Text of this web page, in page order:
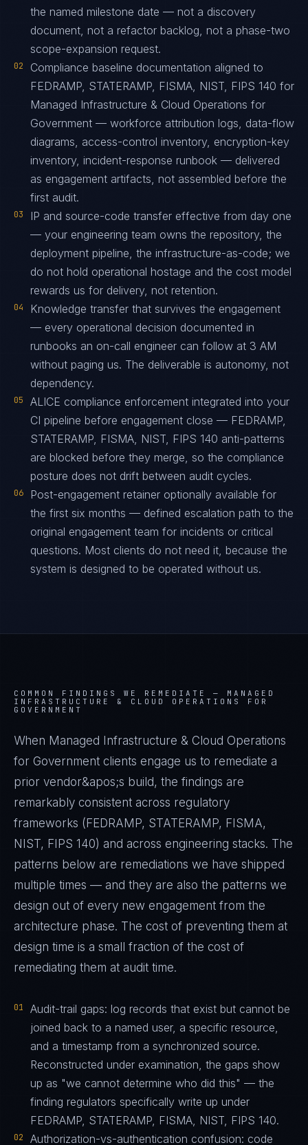
the named milestone date — not a discovery
document, not a refactor backlog, not a phase-two
scope-expansion request.
02
Compliance baseline documentation aligned to
FEDRAMP, STATERAMP, FISMA, NIST, FIPS 140 for
Managed Infrastructure & Cloud Operations for
Government — workforce attribution logs, data-flow
diagrams, access-control inventory, encryption-key
inventory, incident-response runbook — delivered
as engagement artifacts, not assembled before the
first audit.
03
IP and source-code transfer effective from day one
— your engineering team owns the repository, the
deployment pipeline, the infrastructure-as-code; we
do not hold operational hostage and the cost model
rewards us for delivery, not retention.
04
Knowledge transfer that survives the engagement
— every operational decision documented in
runbooks an on-call engineer can follow at 3 AM
without paging us. The deliverable is autonomy, not
dependency.
05
ALICE compliance enforcement integrated into your
CI pipeline before engagement close — FEDRAMP,
STATERAMP, FISMA, NIST, FIPS 140 anti-patterns
are blocked before they merge, so the compliance
posture does not drift between audit cycles.
06
Post-engagement retainer optionally available for
the first six months — defined escalation path to the
original engagement team for incidents or critical
questions. Most clients do not need it, because the
system is designed to be operated without us.
COMMON FINDINGS WE REMEDIATE — MANAGED
INFRASTRUCTURE & CLOUD OPERATIONS FOR
GOVERNMENT
When Managed Infrastructure & Cloud Operations
for Government clients engage us to remediate a
prior vendor&apos;s build, the findings are
remarkably consistent across regulatory
frameworks (FEDRAMP, STATERAMP, FISMA,
NIST, FIPS 140) and across engineering stacks. The
patterns below are remediations we have shipped
multiple times — and they are also the patterns we
design out of every new engagement from the
architecture phase. The cost of preventing them at
design time is a small fraction of the cost of
remediating them at audit time.
01
Audit-trail gaps: log records that exist but cannot be
joined back to a named user, a specific resource,
and a timestamp from a synchronized source.
Reconstructed under examination, the gaps show
up as "we cannot determine who did this" — the
finding regulators specifically write up under
FEDRAMP, STATERAMP, FISMA, NIST, FIPS 140.
02 Authorization-vs-authentication confusion: code